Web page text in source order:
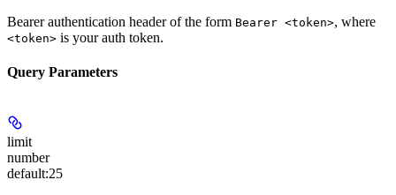
Bearer authentication header of the form Bearer <token>, where
<token> is your auth token.
Query Parameters
limit
number
default:25